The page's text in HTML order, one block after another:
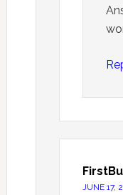
JUNE 17,